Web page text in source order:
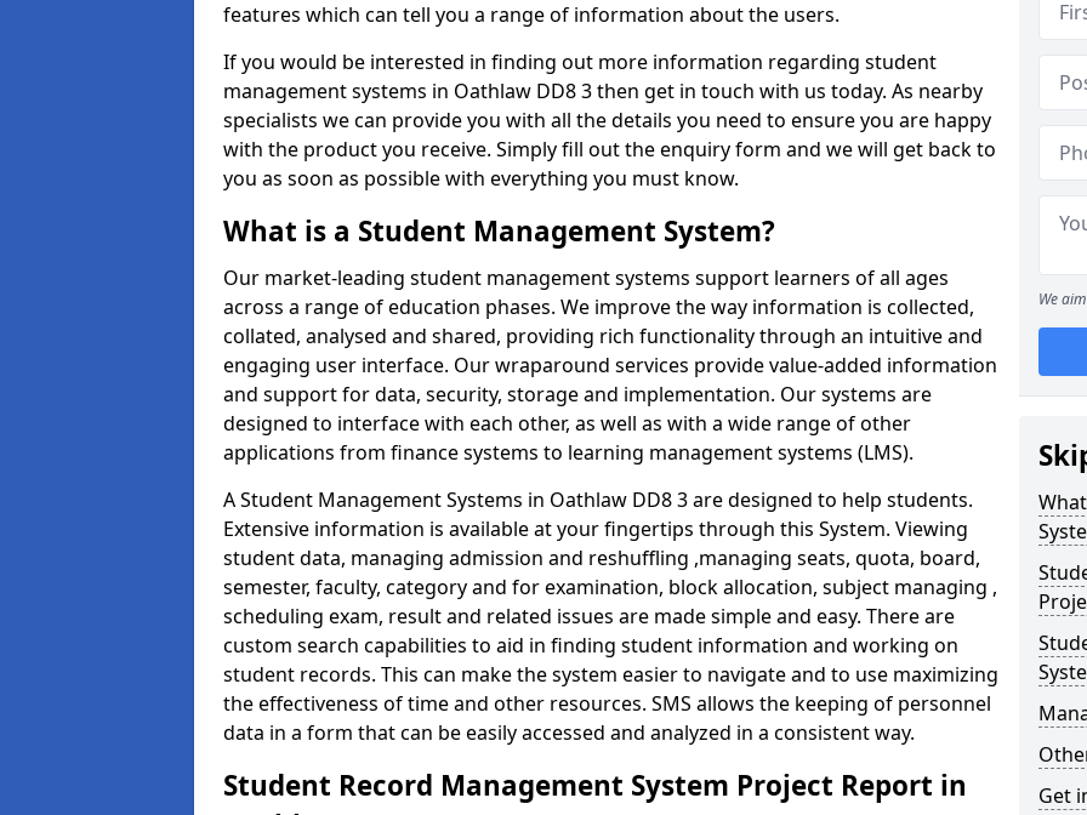
features which can tell you a range of information about the users.
If you would be interested in finding out more information regarding student
management systems in Oathlaw DD8 3 then get in touch with us today. As nearby
specialists we can provide you with all the details you need to ensure you are happy
with the product you receive. Simply fill out the enquiry form and we will get back to
you as soon as possible with everything you must know.
What is a Student Management System?
Our market-leading student management systems support learners of all ages
across a range of education phases. We improve the way information is collected,
collated, analysed and shared, providing rich functionality through an intuitive and
engaging user interface. Our wraparound services provide value-added information
and support for data, security, storage and implementation. Our systems are
designed to interface with each other, as well as with a wide range of other
applications from finance systems to learning management systems (LMS).
A Student Management Systems in Oathlaw DD8 3 are designed to help students.
Extensive information is available at your fingertips through this System. Viewing
student data, managing admission and reshuffling ,managing seats, quota, board,
semester, faculty, category and for examination, block allocation, subject managing ,
scheduling exam, result and related issues are made simple and easy. There are
custom search capabilities to aid in finding student information and working on
student records. This can make the system easier to navigate and to use maximizing
the effectiveness of time and other resources. SMS allows the keeping of personnel
data in a form that can be easily accessed and analyzed in a consistent way.
Student Record Management System Project Report in
We
Get